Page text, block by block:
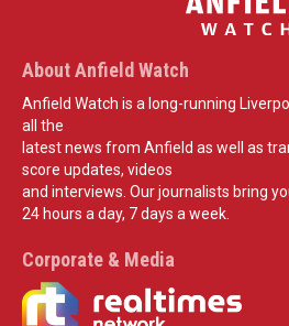
About Anfield Watch
Anfield Watch is a long-running
all the
latest news from Anfield as well as
score updates, videos
and interviews. Our journalists bring
24 hours a day, 7 days a week.
Corporate & Media